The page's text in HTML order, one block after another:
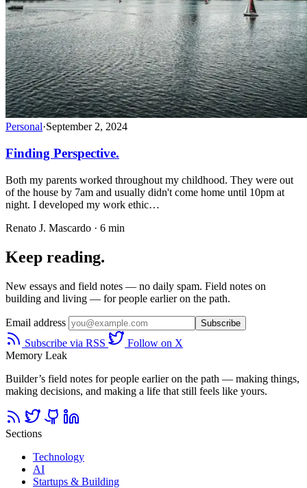
Personal·September 2, 2024
Finding Perspective.
Both my parents worked throughout my childhood. They were out
of the house by 7am and usually didn't come home until 10pm at
night. I developed my work ethic…
Renato J. Mascardo · 6 min
Keep reading.
New essays and field notes — no daily spam. Field notes on
building and living — for people earlier on the path.
Email address Subscribe
Subscribe via RSS
Follow on X
Memory Leak
Builder’s field notes for people earlier on the path — making things,
making decisions, and making a life that still feels like yours.
Sections
Technology
AI
Startups & Building